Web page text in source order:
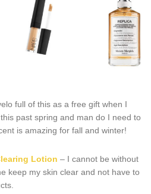
full of this as a free gift when I
past spring and man do I need to
is amazing for fall and winter!
Lotion – I cannot be without
keep my skin clear and not have to